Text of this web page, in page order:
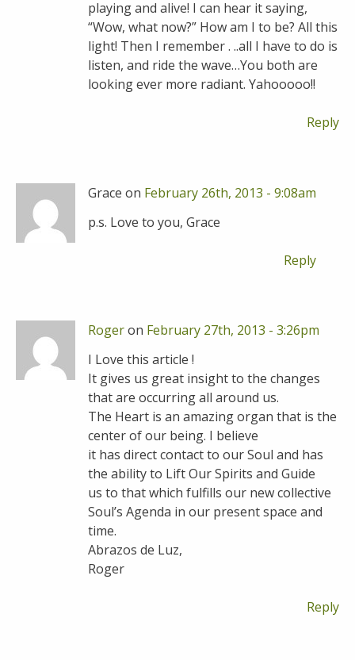
playing and alive! I can hear it saying,
“Wow, what now?” How am I to be? All this
light! Then I remember . ..all I have to do is
listen, and ride the wave…You both are
looking ever more radiant. Yahooooo!!
Reply
Grace on February 26th, 2013 - 9:08am
p.s. Love to you, Grace
Reply
Rogeron February 27th, 2013 - 3:26pm
I Love this article !
It gives us great insight to the changes
that are occurring all around us.
The Heart is an amazing organ that is the
center of our being. I believe
it has direct contact to our Soul and has
the ability to Lift Our Spirits and Guide
us to that which fulfills our new collective
Soul’s Agenda in our present space and
time.
Abrazos de Luz,
Roger
Reply